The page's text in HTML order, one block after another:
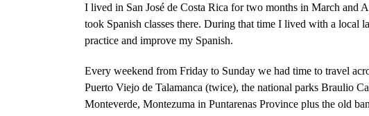
I lived in San José de Costa Rica for two months in March and
took Spanish classes there. During that time I lived with a local
practice and improve my Spanish.
Every weekend from Friday to Sunday we had time to travel
Puerto Viejo de Talamanca (twice), the national parks Braulio
Monteverde, Montezuma in Puntarenas Province plus the old